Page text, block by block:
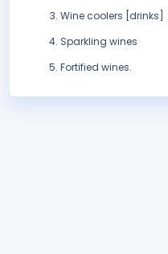
Wine coolers [drinks]
Sparkling wines
Fortified wines.